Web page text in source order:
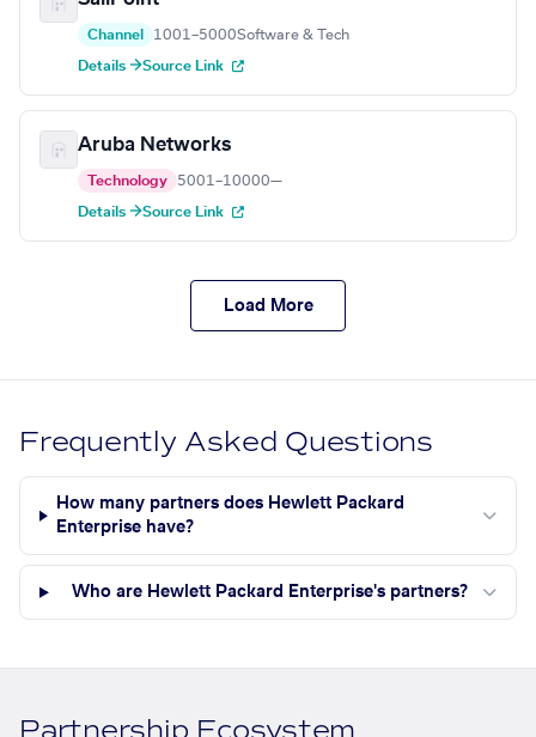
Channel 1001–5000Software & Tech
Details →Source Link
Aruba Networks
Technology 5001–10000—
Details →Source Link
Load More
Frequently Asked Questions
How many partners does Hewlett Packard
Enterprise have?
Who are Hewlett Packard Enterprise's partners?